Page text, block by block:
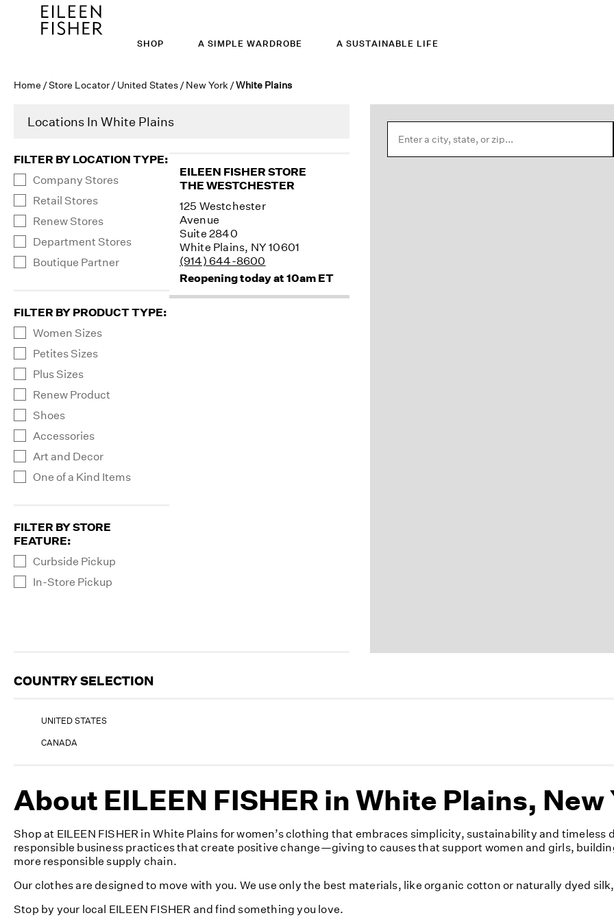
SHOP A SIMPLE WARDROBE A SUSTAINABLE LIFE
Home /Store Locator /United States /New York /White Plains
Locations In White Plains
FILTER BY LOCATION TYPE:
Company Stores
Retail Stores
Renew Stores
Department Stores
Boutique Partner
FILTER BY PRODUCT TYPE:
Women Sizes
Petites Sizes
Plus Sizes
Renew Product
Shoes
Accessories
Art and Decor
One of a Kind Items
FILTER BY STORE
FEATURE:
Curbside Pickup
In-Store Pickup
EILEEN FISHER STORE
THE WESTCHESTER
125 Westchester
Avenue
Suite 2840
White Plains, NY 10601
(914) 644-8600
Reopening today at 10am ET
COUNTRY SELECTION
UNITED STATES
CANADA
About EILEEN FISHER in White Plains, New
Shop at EILEEN FISHER in White Plains for women’s clothing that embraces simplicity, sustainability and
responsible business practices that create positive change—giving to causes that support women and girls,
more responsible supply chain.
Our clothes are designed to move with you. We use only the best materials, like organic cotton or naturally dyed
Stop by your local EILEEN FISHER and find something you love.